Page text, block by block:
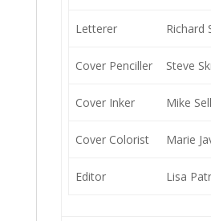
Letterer Richard
Cover Penciller Steve
Cover Inker Mike
Cover Colorist Marie
Editor Lisa